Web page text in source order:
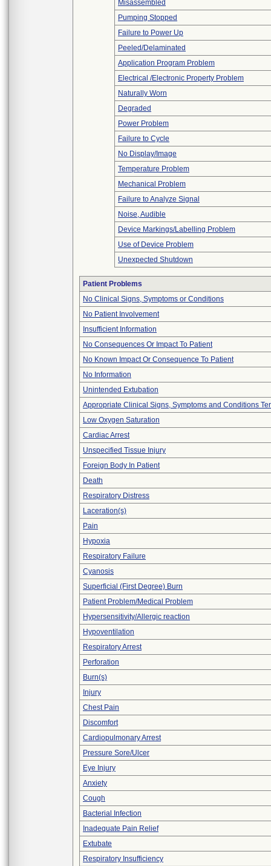
Misassembled
Pumping Stopped
Failure to Power Up
Peeled/Delaminated
Application Program Problem
Electrical /Electronic Property Problem
Naturally Worn
Degraded
Power Problem
Failure to Cycle
No Display/Image
Temperature Problem
Mechanical Problem
Failure to Analyze Signal
Noise, Audible
Device Markings/Labelling Problem
Use of Device Problem
Unexpected Shutdown
Patient Problems
No Clinical Signs, Symptoms or Conditions
No Patient Involvement
Insufficient Information
No Consequences Or Impact To Patient
No Known Impact Or Consequence To Patient
No Information
Unintended Extubation
Appropriate Clinical Signs, Symptoms and Conditions
Low Oxygen Saturation
Cardiac Arrest
Unspecified Tissue Injury
Foreign Body In Patient
Death
Respiratory Distress
Laceration(s)
Pain
Hypoxia
Respiratory Failure
Cyanosis
Superficial (First Degree) Burn
Patient Problem/Medical Problem
Hypersensitivity/Allergic reaction
Hypoventilation
Respiratory Arrest
Perforation
Burn(s)
Injury
Chest Pain
Discomfort
Cardiopulmonary Arrest
Pressure Sore/Ulcer
Eye Injury
Anxiety
Cough
Bacterial Infection
Inadequate Pain Relief
Extubate
Respiratory Insufficiency